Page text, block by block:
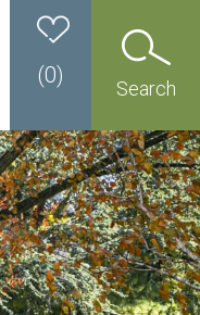
Search
(0)